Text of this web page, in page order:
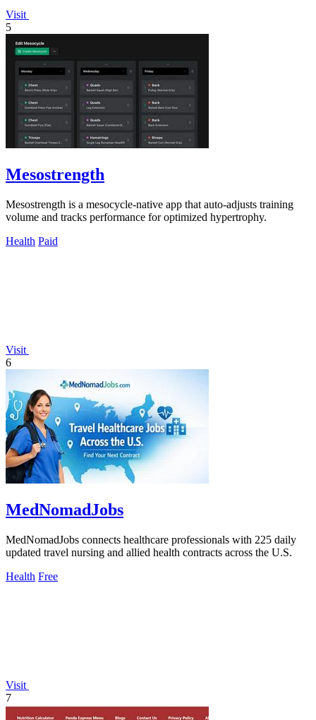
Visit
5
Mesostrength
Mesostrength is a mesocycle-native app that auto-adjusts training
volume and tracks performance for optimized hypertrophy.
Health Paid
Visit
6
MedNomadJobs
MedNomadJobs connects healthcare professionals with 225 daily
updated travel nursing and allied health contracts across the U.S.
Health Free
Visit
7